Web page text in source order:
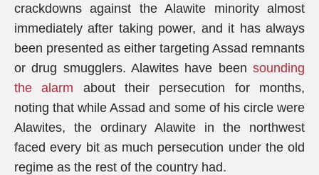
crackdowns against the Alawite minority almost
immediately after taking power, and it has always
been presented as either targeting Assad remnants
or drug smugglers. Alawites have been sounding
the alarm about their persecution for months,
noting that while Assad and some of his circle were
Alawites, the ordinary Alawite in the northwest
faced every bit as much persecution under the old
regime as the rest of the country had.